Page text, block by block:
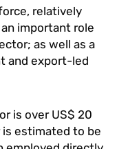
relatively
important role
as well as a
and export-led
is over US$ 20
estimated to be